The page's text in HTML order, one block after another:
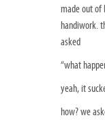
made out of
handiwork.
asked
“what
yeah, it
how? we